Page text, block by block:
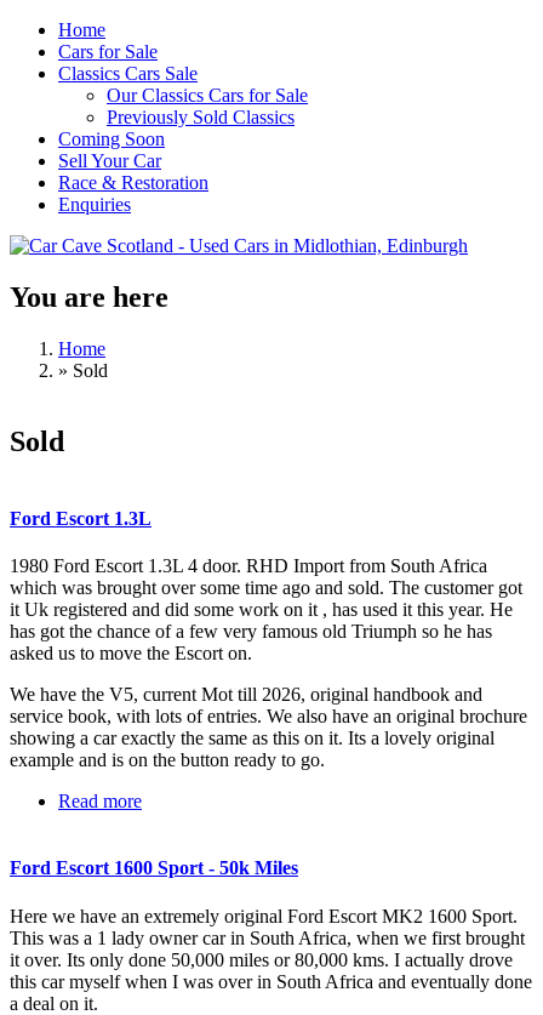
Skip to main content
Home
Cars for Sale
Classics Cars Sale
Our Classics Cars for Sale
Previously Sold Classics
Coming Soon
Sell Your Car
Race & Restoration
Enquiries
Car Cave
Scotland -
in
Edinburgh
You are here
Home
» Sold
Sold
Ford Escort 1.3L
1980 Ford Escort 1.3L 4 door. RHD Import from South Africa
which was brought over some time ago and sold. The customer got
it Uk registered and did some work on it , has used it this year. He
has got the chance of a few very famous old Triumph so he has
asked us to move the Escort on.
We have the V5, current Mot till 2026, original handbook and
service book, with lots of entries. We also have an original brochure
showing a car exactly the same as this on it. Its a lovely original
example and is on the button ready to go.
Read more
Ford Escort 1600 Sport - 50k Miles
Here we have an extremely original Ford Escort MK2 1600 Sport.
This was a 1 lady owner car in South Africa, when we first brought
it over. Its only done 50,000 miles or 80,000 kms. I actually drove
this car myself when I was over in South Africa and eventually done
a deal on it.